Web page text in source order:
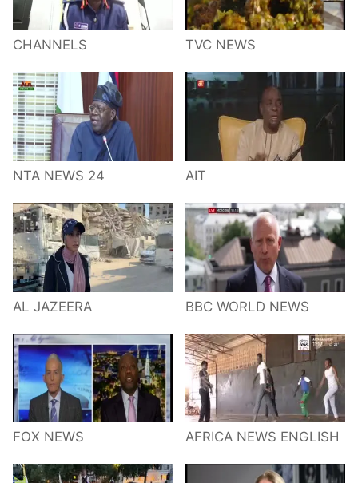
CHANNELS TVC NEWS
NTA NEWS 24 AIT
AL JAZEERA BBC WORLD NEWS
FOX NEWS AFRICA NEWS ENGLISH